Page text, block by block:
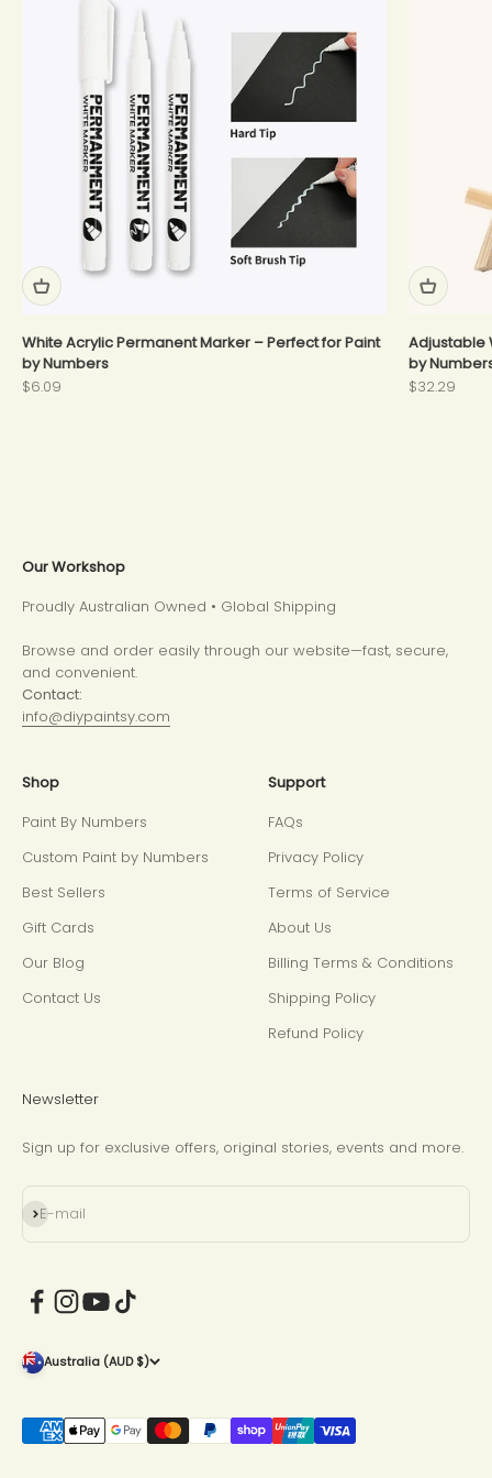
White Acrylic Permanent Marker – Perfect for Paint
by Numbers
Sale price
$6.09
Adjustable
by
Sale price
$32.29
Our Workshop
Proudly Australian Owned • Global Shipping
Browse and order easily through our website—fast, secure,
and convenient.
Contact:
info@diypaintsy.com
Shop
Paint By Numbers
Custom Paint by Numbers
Best Sellers
Gift Cards
Our Blog
Contact Us
Support
FAQs
Privacy Policy
Terms of Service
About Us
Billing Terms & Conditions
Shipping Policy
Refund Policy
Newsletter
Sign up for exclusive offers, original stories, events and more.
E-mail
Subscribe
Australia (AUD $)